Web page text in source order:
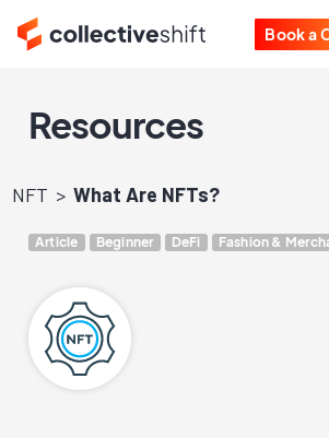
Book a
Resources
NFT What Are NFTs?
Article Beginner DeFi Fashion &